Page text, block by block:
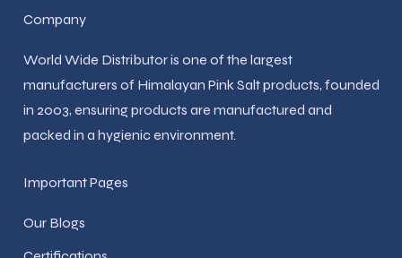
Company
World Wide Distributor is one of the largest
manufacturers of Himalayan Pink Salt products, founded
in 2003, ensuring products are manufactured and
packed in a hygienic environment.
Important Pages
Our Blogs